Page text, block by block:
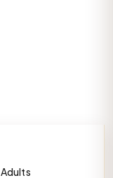
Adults